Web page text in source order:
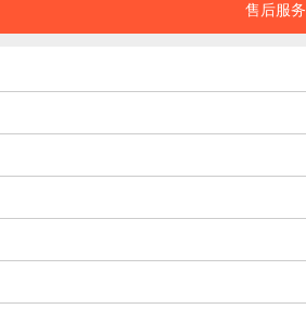
售后服务